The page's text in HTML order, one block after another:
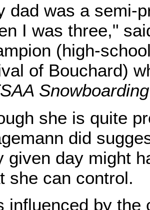
dad was a semi-
I was three,"
(high-
of Bouchard)
she is quite
did
given day might
she can control.
influenced by the